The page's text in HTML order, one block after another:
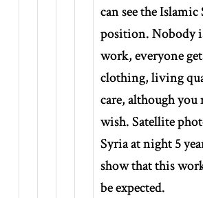
can see the
position. Nobody
work, everyone
clothing, living
care, although
wish. Satellite
Syria at night 5
show that this
be expected.